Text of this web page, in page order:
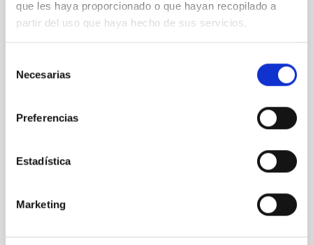
que les haya proporcionado o que hayan recopilado a
partir del uso que haya hecho de sus servicios.
Necesarias
Preferencias
Estadística
Marketing
In a magnetically dominated model of star formation,
cloud-scale magnetic field. A. Pandhi et al. showed
instead, however, that the orientation of cores and
Advertised on:
CITATIONS 0